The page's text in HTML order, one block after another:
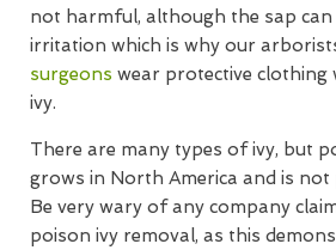
not harmful, although the sap can
irritation which is why our
surgeons wear protective clothing
ivy.
There are many types of ivy, but
grows in North America and is not
Be very wary of any company
poison ivy removal, as this